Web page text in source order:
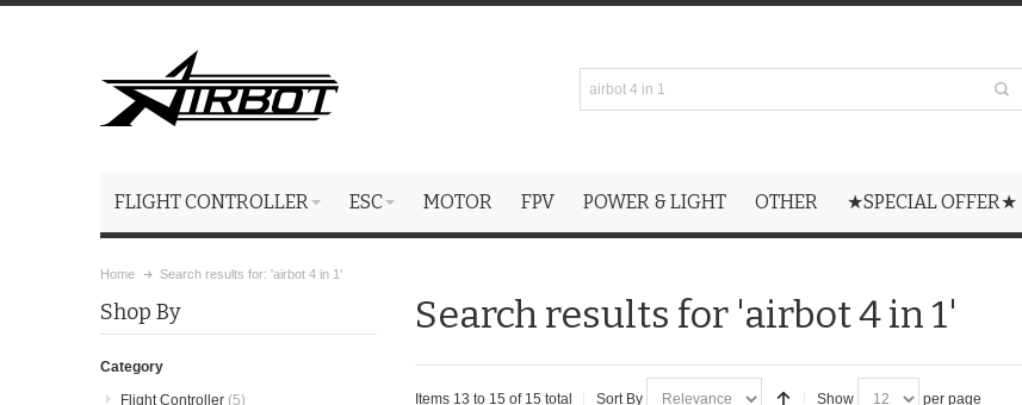
FLIGHT CONTROLLER ESC MOTOR FPV POWER & LIGHT OTHER ★SPECIAL OFFER★
Home Search results for: 'airbot 4 in 1'
Search results for 'airbot 4 in 1'
Items 13 to 15 of 15 total Sort By Show per page
Shop By
Category
Flight Controller (5)